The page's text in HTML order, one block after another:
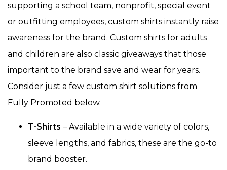
supporting a school team, nonprofit, special event
or outfitting employees, custom shirts instantly raise
awareness for the brand. Custom shirts for adults
and children are also classic giveaways that those
important to the brand save and wear for years.
Consider just a few custom shirt solutions from
Fully Promoted below.
T-Shirts – Available in a wide variety of colors,
sleeve lengths, and fabrics, these are the go-to
brand booster.